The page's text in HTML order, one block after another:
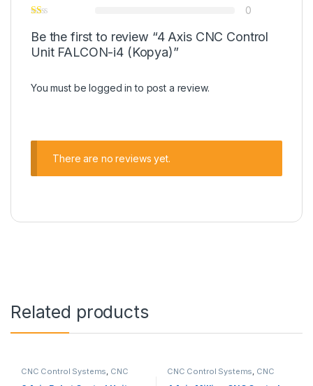
0
Be the first to review “4 Axis CNC Control
Unit FALCON-i4 (Kopya)”
You must belogged in to post a review.
There are no reviews yet.
Related products
CNC Control Systems, CNC CNC Control Systems, CNC